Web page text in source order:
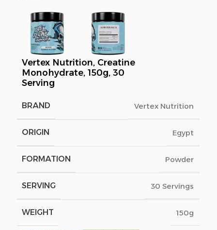
Vertex Nutrition, Creatine
Monohydrate, 150g, 30
Serving
BRAND Vertex Nutrition
ORIGIN Egypt
FORMATION Powder
SERVING 30 Servings
WEIGHT 150g